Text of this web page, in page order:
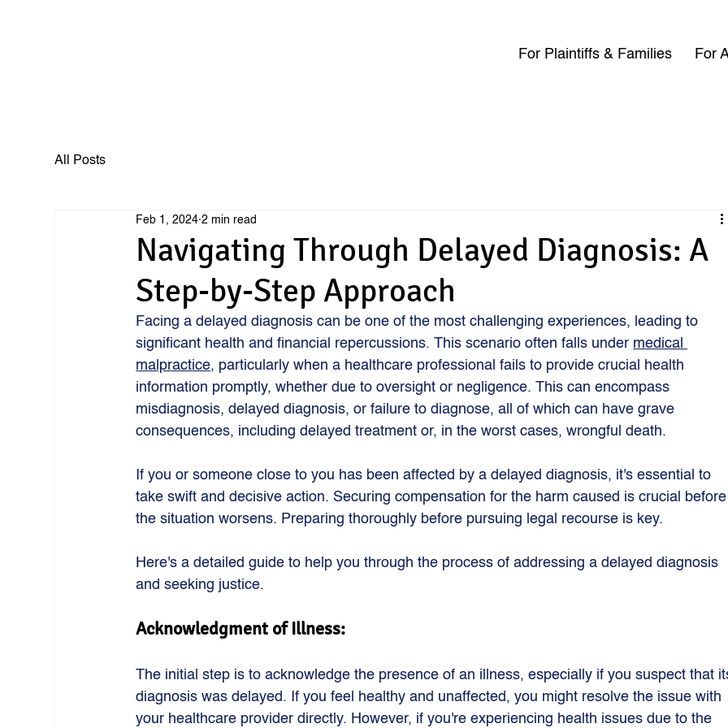
For Plaintiffs & Families For
All Posts
Navigating Through Delayed Diagnosis: A
Step-by-Step Approach
Feb 1, 2024 2 min read
Facing a delayed diagnosis can be one of the most challenging experiences, leading to
significant health and financial repercussions. This scenario often falls under medical
malpractice, particularly when a healthcare professional fails to provide crucial health
information promptly, whether due to oversight or negligence. This can encompass
misdiagnosis, delayed diagnosis, or failure to diagnose, all of which can have grave
consequences, including delayed treatment or, in the worst cases, wrongful death.
If you or someone close to you has been affected by a delayed diagnosis, it's essential to
take swift and decisive action. Securing compensation for the harm caused is crucial
the situation worsens. Preparing thoroughly before pursuing legal recourse is key.
Here's a detailed guide to help you through the process of addressing a delayed diagnosis
and seeking justice.
Acknowledgment of Illness:
The initial step is to acknowledge the presence of an illness, especially if you suspect that
diagnosis was delayed. If you feel healthy and unaffected, you might resolve the issue with
your healthcare provider directly. However, if you're experiencing health issues due to the